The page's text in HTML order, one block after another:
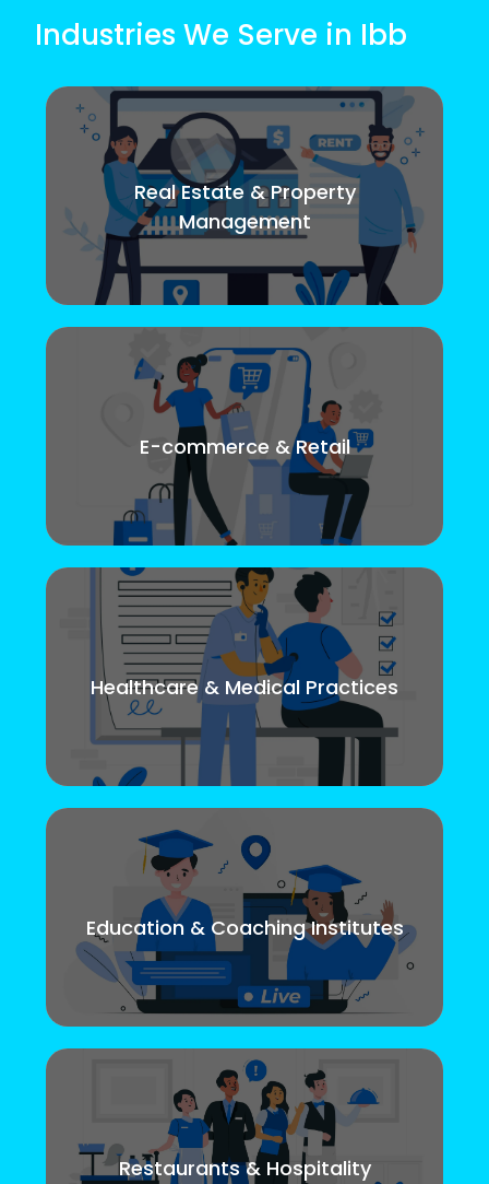
Industries We Serve in Ibb
Real Estate & Property
Management
E-commerce & Retail
Healthcare & Medical Practices
Education & Coaching Institutes
Restaurants & Hospitality